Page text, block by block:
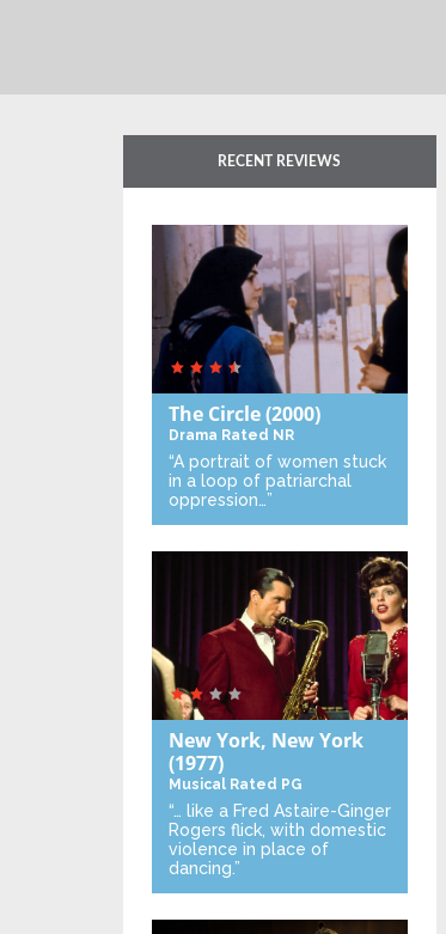
RECENT REVIEWS
The Circle(2000)
Drama Rated NR
“A portrait of women stuck
in a loop of patriarchal
oppression…”
New York, New York
(1977)
Musical Rated PG
“… like a Fred Astaire-Ginger
Rogers flick, with domestic
violence in place of
dancing.”